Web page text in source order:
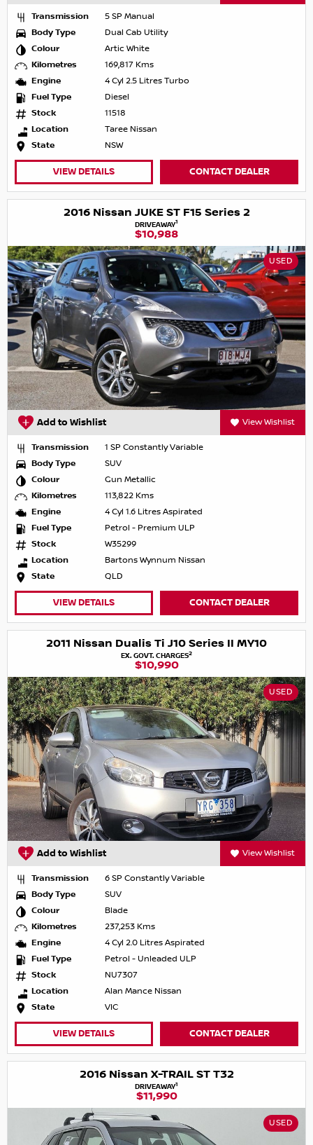
Transmission
5 SP Manual
Body Type
Dual Cab Utility
Colour
Artic White
Kilometres
169,817 Kms
Engine
4 Cyl 2.5 Litres Turbo
Fuel Type
Diesel
Stock
11518
Location
Taree Nissan
State
NSW
VIEW DETAILS CONTACT DEALER
2016 Nissan JUKE ST F15 Series 2
DRIVEAWAY1
$10,988
USED
Add to Wishlist View Wishlist
Transmission
1 SP Constantly Variable
Body Type
SUV
Colour
Gun Metallic
Kilometres
113,822 Kms
Engine
4 Cyl 1.6 Litres Aspirated
Fuel Type
Petrol - Premium ULP
Stock
W35299
Location
Bartons Wynnum Nissan
State
QLD
VIEW DETAILS CONTACT DEALER
2011 Nissan Dualis Ti J10 Series II MY10
EX. GOVT. CHARGES2
$10,990
USED
Add to Wishlist View Wishlist
Transmission
6 SP Constantly Variable
Body Type
SUV
Colour
Blade
Kilometres
237,253 Kms
Engine
4 Cyl 2.0 Litres Aspirated
Fuel Type
Petrol - Unleaded ULP
Stock
NU7307
Location
Alan Mance Nissan
State
VIC
VIEW DETAILS CONTACT DEALER
2016 Nissan X-TRAIL ST T32
DRIVEAWAY1
$11,990
USED